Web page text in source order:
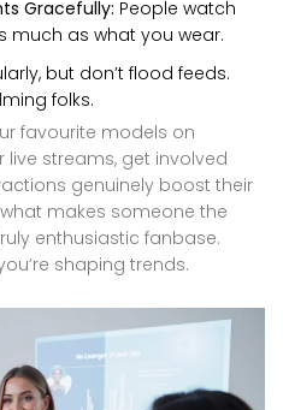
Gracefully: People watch
much as what you wear.
but don’t flood feeds.
folks.
favourite models on
live streams, get involved
genuinely boost their
makes someone the
enthusiastic fanbase.
shaping trends.